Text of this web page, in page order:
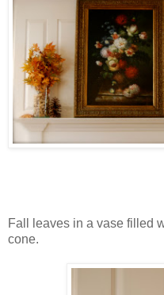
Fall leaves in a vase filled
cone.